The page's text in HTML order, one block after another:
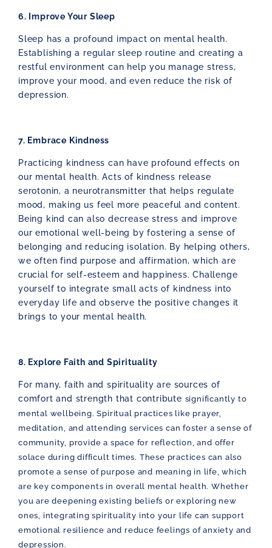
6. Improve Your Sleep
Sleep has a profound impact on mental health.
Establishing a regular sleep routine and creating a
restful environment can help you manage stress,
improve your mood, and even reduce the risk of
depression.
7. Embrace Kindness
Practicing kindness can have profound effects on
our mental health. Acts of kindness release
serotonin, a neurotransmitter that helps regulate
mood, making us feel more peaceful and content.
Being kind can also decrease stress and improve
our emotional well-being by fostering a sense of
belonging and reducing isolation. By helping others,
we often find purpose and affirmation, which are
crucial for self-esteem and happiness. Challenge
yourself to integrate small acts of kindness into
everyday life and observe the positive changes it
brings to your mental health.
8. Explore Faith and Spirituality
For many, faith and spirituality are sources of
comfort and strength that contribute significantly to
mental wellbeing. Spiritual practices like prayer,
meditation, and attending services can foster a sense of
community, provide a space for reflection, and offer
solace during difficult times. These practices can also
promote a sense of purpose and meaning in life, which
are key components in overall mental health. Whether
you are deepening existing beliefs or exploring new
ones, integrating spirituality into your life can support
emotional resilience and reduce feelings of anxiety and
depression.